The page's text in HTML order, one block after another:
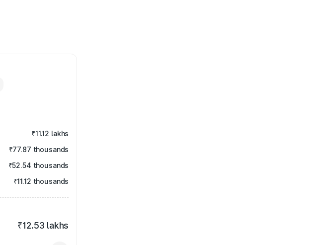
₹11.12 lakhs
₹77.87 thousands
₹52.54 thousands
₹11.12 thousands
₹12.53 lakhs